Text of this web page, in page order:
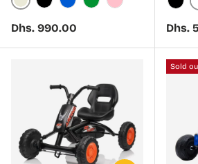
CreamBlackBlue GreenLight Pink
Regular price
Dhs. 990.00 Dhs.
Sold